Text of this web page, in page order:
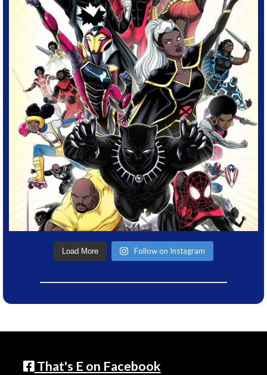
Load More Follow on Instagram
That's E on Facebook